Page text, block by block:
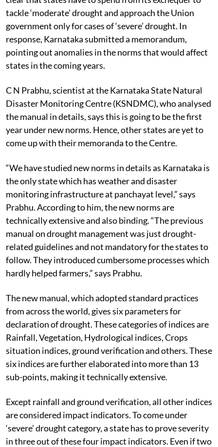
tackle ‘moderate’ drought and approach the Union
government only for cases of ‘severe’ drought. In
response, Karnataka submitted a memorandum,
pointing out anomalies in the norms that would affect
states in the coming years.
C N Prabhu, scientist at the Karnataka State Natural
Disaster Monitoring Centre (KSNDMC), who analysed
the manual in details, says this is going to be the first
year under new norms. Hence, other states are yet to
come up with their memoranda to the Centre.
“We have studied new norms in details as Karnataka is
the only state which has weather and disaster
monitoring infrastructure at panchayat level,” says
Prabhu. According to him, the new norms are
technically extensive and also binding. “The previous
manual on drought management was just drought-
related guidelines and not mandatory for the states to
follow. They introduced cumbersome processes which
hardly helped farmers,” says Prabhu.
The new manual, which adopted standard practices
from across the world, gives six parameters for
declaration of drought. These categories of indices are
Rainfall, Vegetation, Hydrological indices, Crops
situation indices, ground verification and others. These
six indices are further elaborated into more than 13
sub-points, making it technically extensive.
Except rainfall and ground verification, all other indices
are considered impact indicators. To come under
‘severe’ drought category, a state has to prove severity
in three out of these four impact indicators. Even if two